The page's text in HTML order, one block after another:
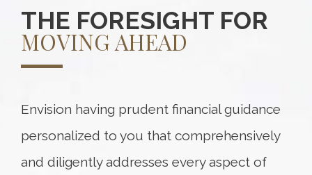
THE FORESIGHT FOR
MOVING AHEAD
Envision having prudent financial guidance
personalized to you that comprehensively
and diligently addresses every aspect of